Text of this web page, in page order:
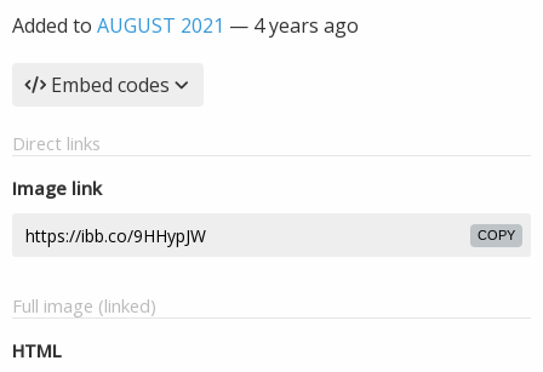
Added to AUGUST 2021 — 4 years ago
Embed codes
Direct links
Image link
COPY
Full image (linked)
HTML